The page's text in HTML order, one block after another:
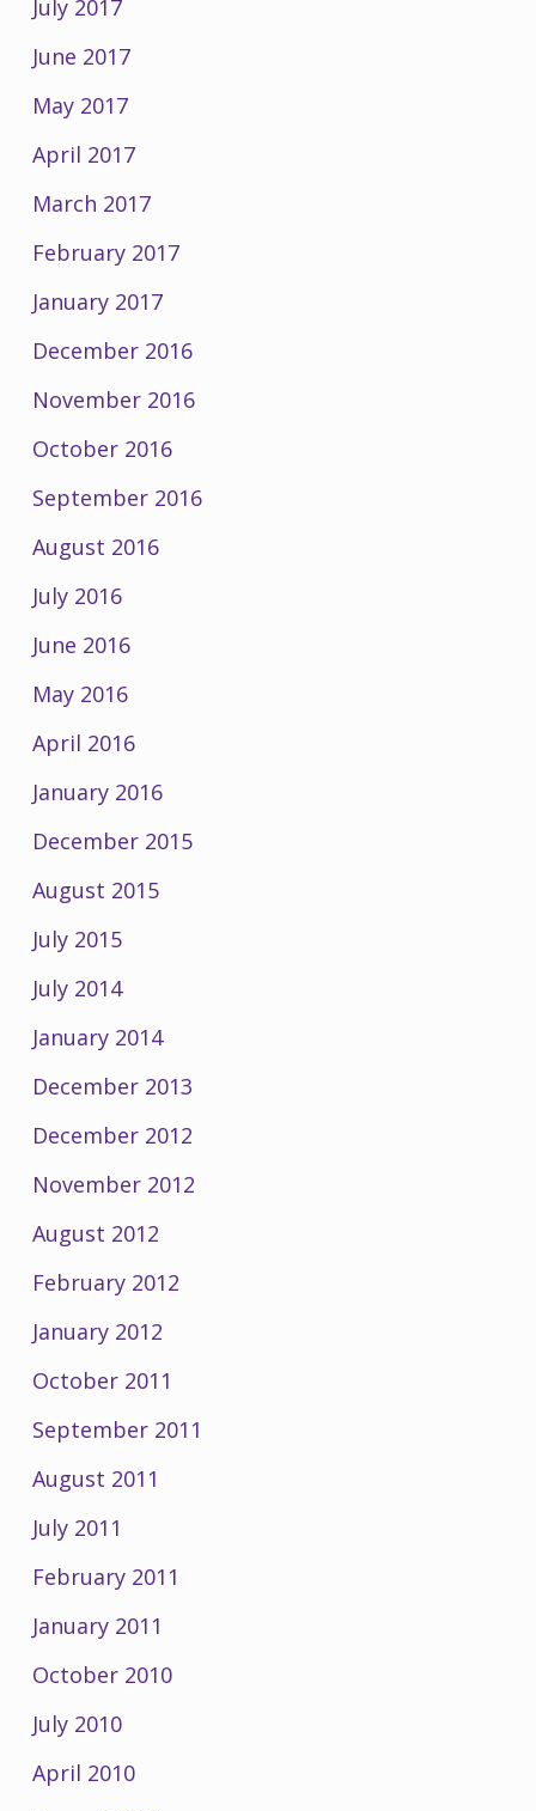
July 2017
June 2017
May 2017
April 2017
March 2017
February 2017
January 2017
December 2016
November 2016
October 2016
September 2016
August 2016
July 2016
June 2016
May 2016
April 2016
January 2016
December 2015
August 2015
July 2015
July 2014
January 2014
December 2013
December 2012
November 2012
August 2012
February 2012
January 2012
October 2011
September 2011
August 2011
July 2011
February 2011
January 2011
October 2010
July 2010
April 2010